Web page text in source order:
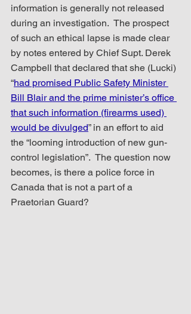
information is generally not released
during an investigation.  The prospect
of such an ethical lapse is made clear
by notes entered by Chief Supt. Derek
Campbell that declared that she (Lucki)
“had promised Public Safety Minister
Bill Blair and the prime minister’s office
that such information (firearms used)
would be divulged” in an effort to aid
the “looming introduction of new gun-
control legislation”.  The question now
becomes, is there a police force in
Canada that is not a part of a
Praetorian Guard?